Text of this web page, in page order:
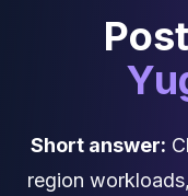
Performance Tuning
Cassandra Migration
Aerospike Consulting
Aerospike Remote DBA
Short answer:
region